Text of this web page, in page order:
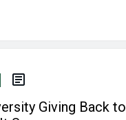
Giving Back to